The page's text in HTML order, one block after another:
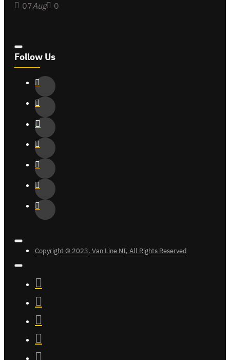
07Aug 0
Follow Us
Copyright © 2023, Van Line NI, All Rights Reserved